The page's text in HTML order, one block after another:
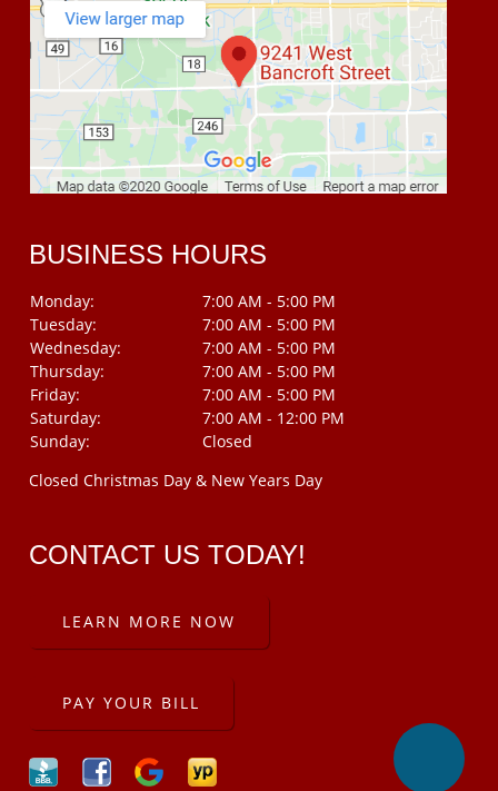
BUSINESS HOURS
Monday:
7:00 AM - 5:00 PM
Tuesday:
7:00 AM - 5:00 PM
Wednesday:
7:00 AM - 5:00 PM
Thursday:
7:00 AM - 5:00 PM
Friday:
7:00 AM - 5:00 PM
Saturday:
7:00 AM - 12:00 PM
Sunday:
Closed
Closed Christmas Day & New Years Day
CONTACT US TODAY!
LEARN MORE NOW
PAY YOUR BILL